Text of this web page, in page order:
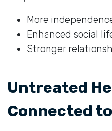
More
Enhanced social
Stronger
Untreated
Connected